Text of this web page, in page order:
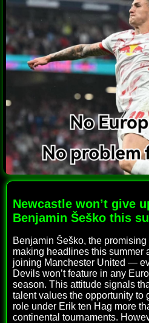
Newcastle won’t give
Benjamin Šeško this
Benjamin Šeško, the
making headlines this summer
joining Manchester United —
Devils won’t feature in any
season. This attitude signals
talent values the opportunity to
role under Erik ten Hag more
continental tournaments.